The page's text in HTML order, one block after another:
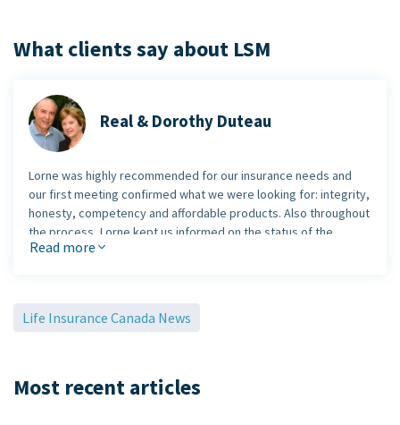
What clients say about LSM
Real & Dorothy Duteau
Lorne was highly recommended for our insurance needs and
our first meeting confirmed what we were looking for: integrity,
honesty, competency and affordable products. Also throughout
the process, Lorne kept us informed on the status of the
application and was involved in clearing all obstacles. This is
Read more
Life Insurance Canada News
Most recent articles